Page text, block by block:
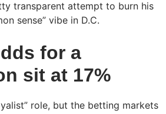
transparent attempt to burn his
sense” vibe in D.C.
for a
sit at 17%
role, but the betting markets